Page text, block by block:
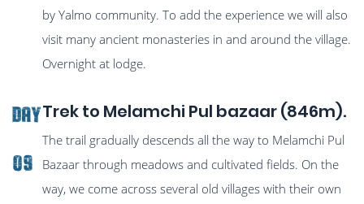
by Yalmo community. To add the experience we will also
visit many ancient monasteries in and around the village.
Overnight at lodge.
Day
09
Trek to Melamchi Pul bazaar (846m).
The trail gradually descends all the way to Melamchi Pul
Bazaar through meadows and cultivated fields. On the
way, we come across several old villages with their own